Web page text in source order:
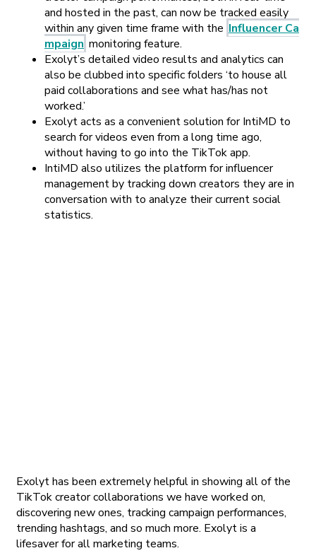
and hosted in the past, can now be tracked easily
within any given time frame with the Influencer Ca
mpaign monitoring feature.
Exolyt’s detailed video results and analytics can
also be clubbed into specific folders ‘to house all
paid collaborations and see what has/has not
worked.’
Exolyt acts as a convenient solution for IntiMD to
search for videos even from a long time ago,
without having to go into the TikTok app.
IntiMD also utilizes the platform for influencer
management by tracking down creators they are in
conversation with to analyze their current social
statistics.
Exolyt has been extremely helpful in showing all of the
TikTok creator collaborations we have worked on,
discovering new ones, tracking campaign performances,
trending hashtags, and so much more. Exolyt is a
lifesaver for all marketing teams.